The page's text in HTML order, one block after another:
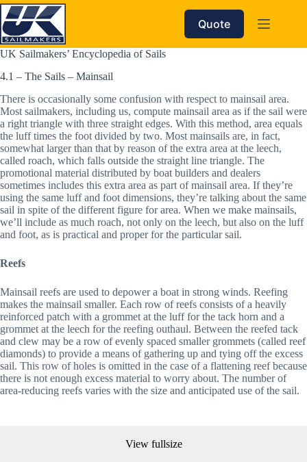
Skip
to
content
Quote
UK Sailmakers’ Encyclopedia of Sails
4.1 – The Sails – Mainsail
There is occasionally some confusion with respect to mainsail area.
Most sailmakers, including us, compute mainsail area as if the sail were
a right triangle with three straight edges. With this method, area equals
the luff times the foot divided by two. Most mainsails are, in fact,
somewhat larger than that by reason of the extra area at the leech,
called roach, which falls outside the straight line triangle. The
promotional material distributed by boat builders and dealers
sometimes includes this extra area as part of mainsail area. If they’re
using the same luff and foot dimensions, they’re talking about the same
sail in spite of the different figure for area. When we make mainsails,
we’ll include as much roach, not only on the leech, but also on the luff
and foot, as is practical and proper for the particular sail.
Reefs
Mainsail reefs are used to depower a boat in strong winds. Reefing
makes the mainsail smaller. Each row of reefs consists of a heavily
reinforced patch with a grommet at the luff for the tack horn and a
grommet at the leech for the reefing outhaul. Between the reefed tack
and clew may be a row of evenly spaced smaller grommets (called reef
diamonds) to provide a means of gathering up and tying off the excess
sail. This row of holes is omitted in the case of a flattening reef because
there is not enough excess material to worry about. The number of
area-reducing reefs varies with the size and anticipated use of the sail.
View fullsize